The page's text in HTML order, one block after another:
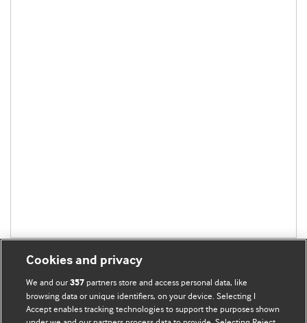
BMJ Blogs
Cookies and privacy
We and our357 partners store and access personal data, like
browsing data or unique identifiers, on your device. Selecting I
Accept enables tracking technologies to support the purposes shown